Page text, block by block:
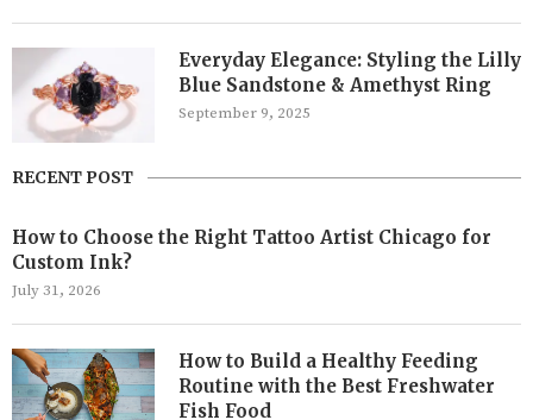
Everyday Elegance: Styling the Lilly
Blue Sandstone & Amethyst Ring
September 9, 2025
RECENT POST
How to Choose the Right Tattoo Artist Chicago for
Custom Ink?
July 31, 2026
How to Build a Healthy Feeding
Routine with the Best Freshwater
Fish Food